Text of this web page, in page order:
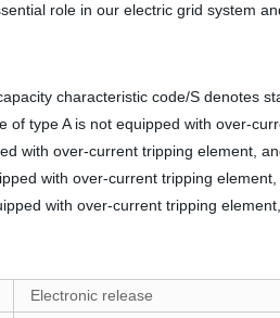
role in our electric grid system
characteristic code/S denotes
type A is not equipped with over-
with over-current tripping element,
with over-current tripping
with over-current tripping
Electronic release